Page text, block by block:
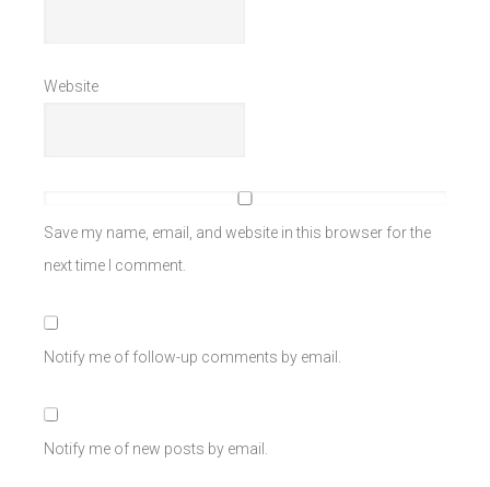
Website
Save my name, email, and website in this browser for the
next time I comment.
Notify me of follow-up comments by email.
Notify me of new posts by email.